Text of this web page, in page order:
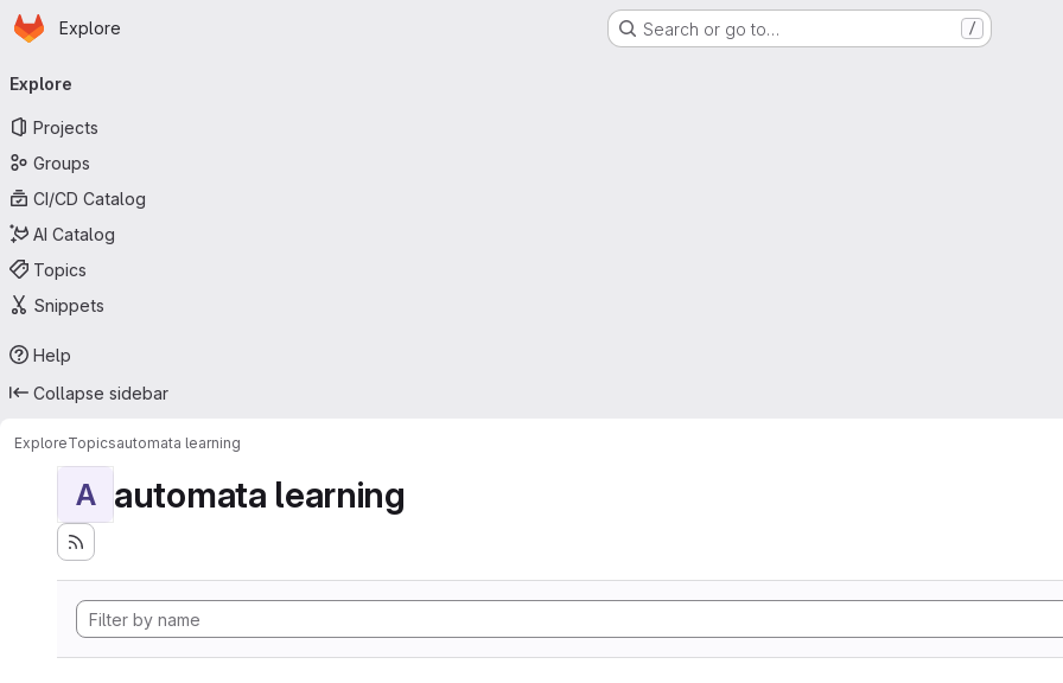
Skip to main content
Homepage
Explore Search or go to… /
navigation
Explore
Projects
Groups
CI/CD Catalog
AI Catalog
Topics
Snippets
Help
Collapse sidebar
ExploreTopicsautomata learning
A automata learning